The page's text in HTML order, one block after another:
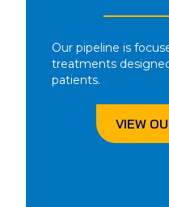
Our pipeline is
treatments
patients.
VIEW